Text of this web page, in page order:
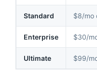
Standard $8/mo
Enterprise $30/
Ultimate $99/